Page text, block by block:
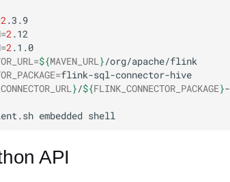
2
=2
=2
=${MAVEN_URL }
=
}/${FLINK_CONNECTOR_PACKAGE}-
embedded
API